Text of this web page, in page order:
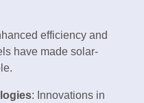
efficiency and
have made solar-
: Innovations in